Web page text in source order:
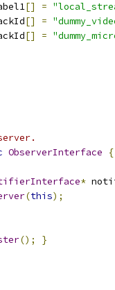
[] =
[] =
[] =
ObserverInterface
{
*
(this);
(); }